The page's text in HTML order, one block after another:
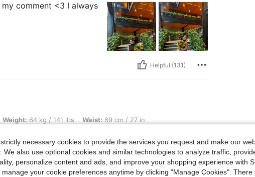
comment <3 I always
Helpful (131)
/ 141 lbs, Waist: 69 cm / 27 in, Bust: 84 cm / 33 in, Hips: 101 cm / 40 in, Color: Black,
Weight: 64 kg / 141 lbs Waist: 69 cm / 27 in
searching for the
this one. It’s form
The silhouette is so
very comfortable.
necessary cookies to provide the services you request and make our
We also use optional cookies and similar technologies to analyze traffic,
personalize content and ads, and improve your shopping experience with
manage your cookie preferences anytime by clicking "Manage Cookies". There